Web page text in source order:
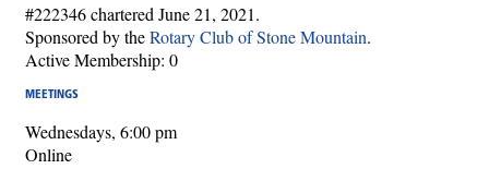
#222346 chartered June 21, 2021.
Sponsored by theRotary Club of Stone Mountain.
Active Membership: 0
MEETINGS
Wednesdays, 6:00 pm
Online